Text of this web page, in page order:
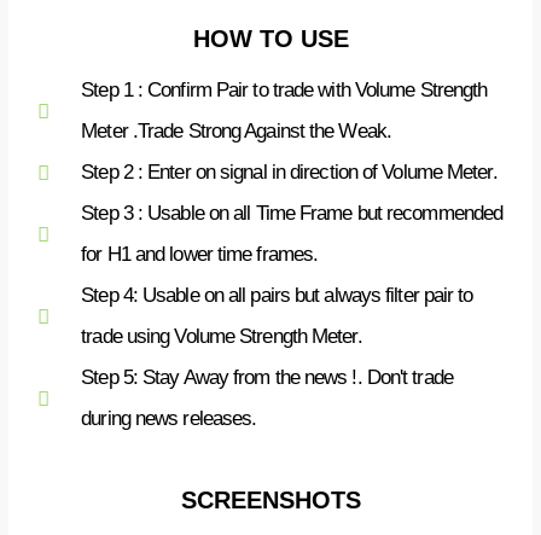
HOW TO USE
Step 1 : Confirm Pair to trade with Volume Strength
Meter .Trade Strong Against the Weak.
Step 2 : Enter on signal in direction of Volume Meter.
Step 3 : Usable on all Time Frame but recommended
for H1 and lower time frames.
Step 4: Usable on all pairs but always filter pair to
trade using Volume Strength Meter.
Step 5: Stay Away from the news !. Don't trade
during news releases.
SCREENSHOTS